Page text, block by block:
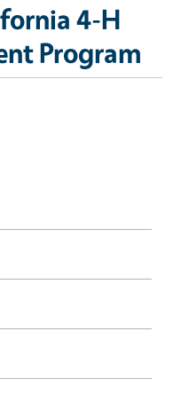
4-H
Program